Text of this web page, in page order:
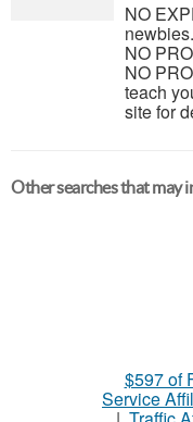
NO
NO
NO
teach
site for
Other searches that may
$597 of
Service